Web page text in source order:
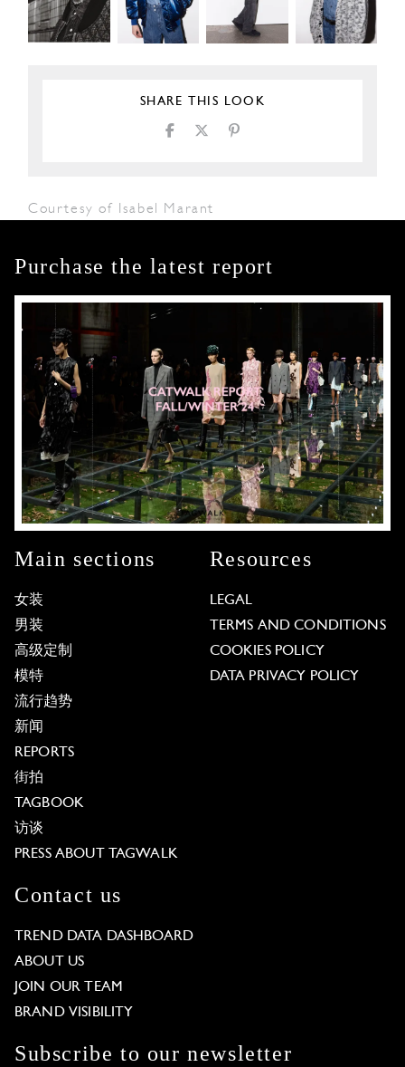
SHARE THIS LOOK
Courtesy of Isabel Marant
Purchase the latest report
Main sections
女装
男装
高级定制
模特
流行趋势
新闻
REPORTS
街拍
TAGBOOK
访谈
PRESS ABOUT TAGWALK
Resources
LEGAL
TERMS AND CONDITIONS
COOKIES POLICY
DATA PRIVACY POLICY
Contact us
TREND DATA DASHBOARD
ABOUT US
JOIN OUR TEAM
BRAND VISIBILITY
Subscribe to our newsletter